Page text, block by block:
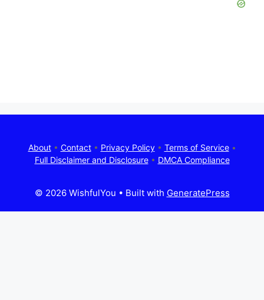
About• Contact• Privacy Policy• Terms of Service•
Full Disclaimer and Disclosure• DMCA Compliance
© 2026 WishfulYou • Built with GeneratePress